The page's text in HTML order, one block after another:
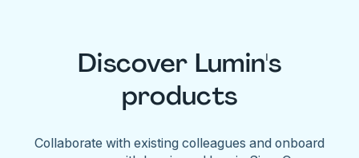
Discover Lumin's
products
Collaborate with existing colleagues and onboard